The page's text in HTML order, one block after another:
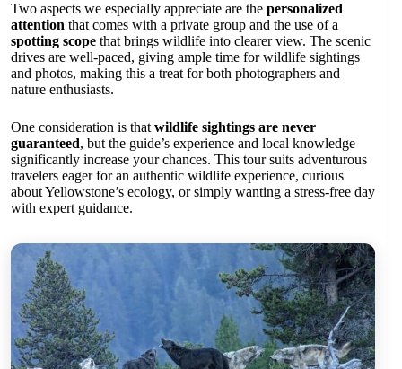
Two aspects we especially appreciate are the personalized
attention that comes with a private group and the use of a
spotting scope that brings wildlife into clearer view. The scenic
drives are well-paced, giving ample time for wildlife sightings
and photos, making this a treat for both photographers and
nature enthusiasts.
One consideration is that wildlife sightings are never
guaranteed, but the guide’s experience and local knowledge
significantly increase your chances. This tour suits adventurous
travelers eager for an authentic wildlife experience, curious
about Yellowstone’s ecology, or simply wanting a stress-free day
with expert guidance.